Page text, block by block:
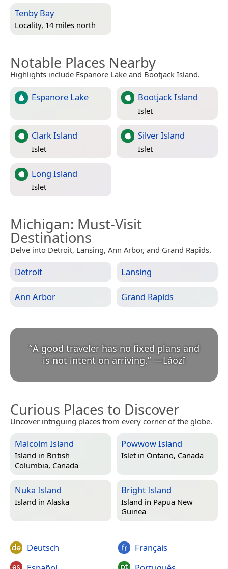
Tenby Bay
Locality, 14 miles north
Notable Places Nearby
Highlights include Espanore Lake and Bootjack Island.
Espanore Lake Bootjack Island
Islet
Clark Island
Islet
Silver Island
Islet
Long Island
Islet
Michigan: Must-Visit
Destinations
Delve into Detroit, Lansing, Ann Arbor, and Grand Rapids.
Detroit Lansing
Ann Arbor Grand Rapids
“A good traveler has no fixed plans and
is not intent on arriving.” —Lǎozǐ
Curious Places to Discover
Uncover intriguing places from every corner of the globe.
Malcolm Island
Island in British
Columbia, Canada
Powwow Island
Islet in Ontario, Canada
Nuka Island
Island in Alaska
Bright Island
Island in Papua New
Guinea
Deutsch
Français